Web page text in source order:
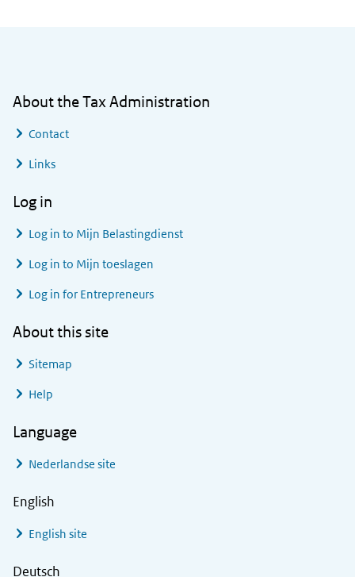
About the Tax Administration
Contact
Links
Log in
Log in to Mijn Belastingdienst
Log in to Mijn toeslagen
Log in for Entrepreneurs
About this site
Sitemap
Help
Language
Nederlandse site
English
English site
Deutsch